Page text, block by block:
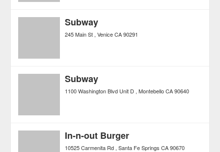
Subway
245 Main St Venice CA 90291
Subway
1100 Washington Blvd Unit D Montebello CA 90640
In-n-out Burger
10525 Carmenita Rd Santa Fe Springs CA 90670